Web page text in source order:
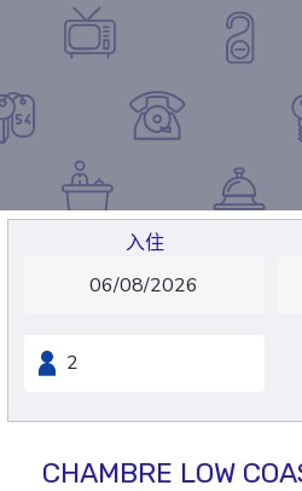
入住
CHAMBRE LOW